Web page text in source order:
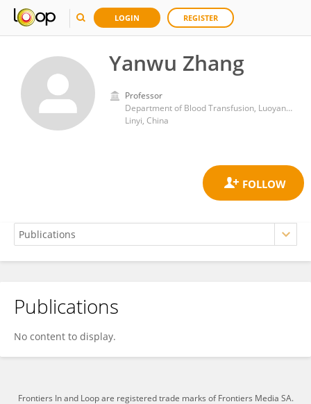
LOGIN REGISTER
Yanwu Zhang
Professor
Department of Blood Transfusion, Luoyang Central Hospital
Linyi, China
Yanwu Zhang
Publications
No content to display.
Frontiers In and Loop are registered trade marks of Frontiers Media SA.